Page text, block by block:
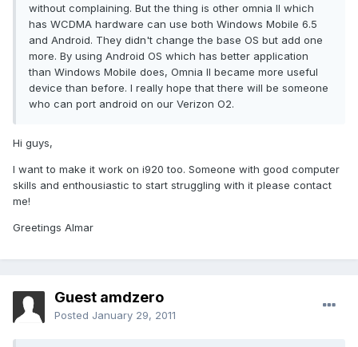
without complaining. But the thing is other omnia II which
has WCDMA hardware can use both Windows Mobile 6.5
and Android. They didn't change the base OS but add one
more. By using Android OS which has better application
than Windows Mobile does, Omnia II became more useful
device than before. I really hope that there will be someone
who can port android on our Verizon O2.
Hi guys,
I want to make it work on i920 too. Someone with good computer
skills and enthousiastic to start struggling with it please contact
me!
Greetings Almar
Guest amdzero
Posted January 29, 2011